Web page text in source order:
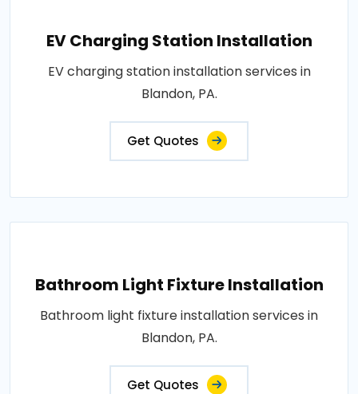
EV Charging Station Installation
EV charging station installation services in
Blandon, PA.
Get Quotes
Bathroom Light Fixture Installation
Bathroom light fixture installation services in
Blandon, PA.
Get Quotes